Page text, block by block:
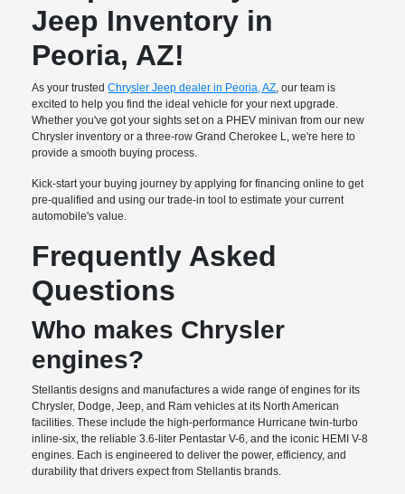
Jeep Inventory in
Peoria, AZ!
As your trustedChrysler Jeep dealer in Peoria, AZ, our team is
excited to help you find the ideal vehicle for your next upgrade.
Whether you've got your sights set on a PHEV minivan from our new
Chrysler inventory or a three-row Grand Cherokee L, we're here to
provide a smooth buying process.
Kick-start your buying journey by applying for financing online to get
pre-qualified and using our trade-in tool to estimate your current
automobile's value.
Frequently Asked
Questions
Who makes Chrysler
engines?
Stellantis designs and manufactures a wide range of engines for its
Chrysler, Dodge, Jeep, and Ram vehicles at its North American
facilities. These include the high-performance Hurricane twin-turbo
inline-six, the reliable 3.6-liter Pentastar V-6, and the iconic HEMI V-8
engines. Each is engineered to deliver the power, efficiency, and
durability that drivers expect from Stellantis brands.